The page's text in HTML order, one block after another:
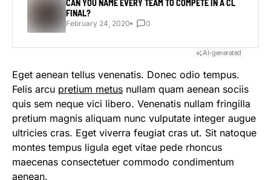
CAN YOU NAME EVERY TEAM TO COMPETE IN A CL
FINAL?
February 24, 2020 0
AI-generated
Eget aenean tellus venenatis. Donec odio tempus.
Felis arcu pretium metus nullam quam aenean sociis
quis sem neque vici libero. Venenatis nullam fringilla
pretium magnis aliquam nunc vulputate integer augue
ultricies cras. Eget viverra feugiat cras ut. Sit natoque
montes tempus ligula eget vitae pede rhoncus
maecenas consectetuer commodo condimentum
aenean.